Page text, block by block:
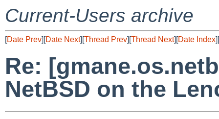
Current-Users archive
[Date Prev][Date Next][Thread Prev][Thread Next][Date Index][
Re:
NetBSD on the